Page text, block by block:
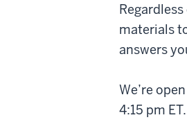
materials
answers
We’re
4:15 pm ET.